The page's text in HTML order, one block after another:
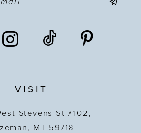
VISIT
Stevens St #102,
MT 59718